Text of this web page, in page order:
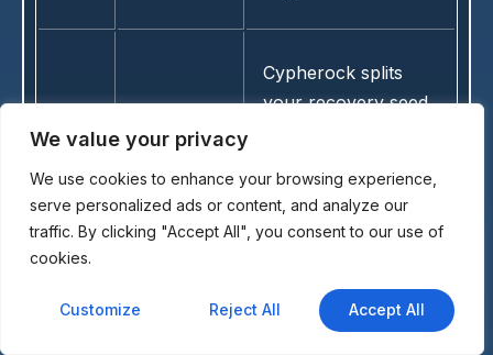
We value your privacy
We use cookies to enhance your browsing experience,
serve personalized ads or content, and analyze our
traffic. By clicking "Accept All", you consent to our use of
cookies.
Customize Reject All Accept All
Cypherock splits
your recovery seed
advanced sharing
technology for extra
20 tokens without